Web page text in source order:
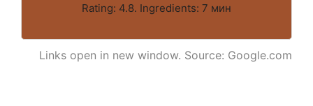
Rating: 4.8. Ingredients: 7 мин
Links open in new window. Source: Google.com